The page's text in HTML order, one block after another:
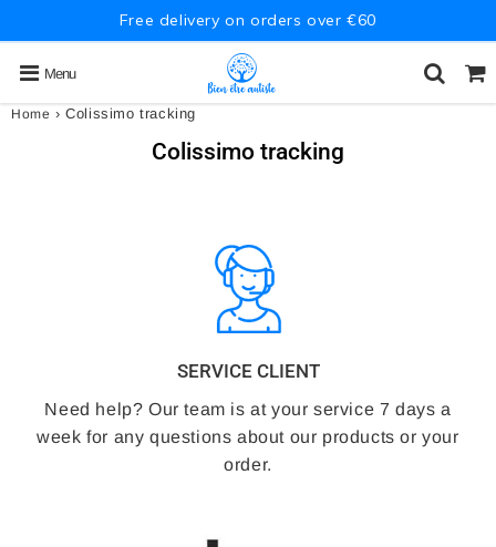
Free delivery on orders over €60
Menu
Home › Colissimo tracking
Colissimo tracking
SERVICE CLIENT
Need help? Our team is at your service 7 days a
week for any questions about our products or your
order.